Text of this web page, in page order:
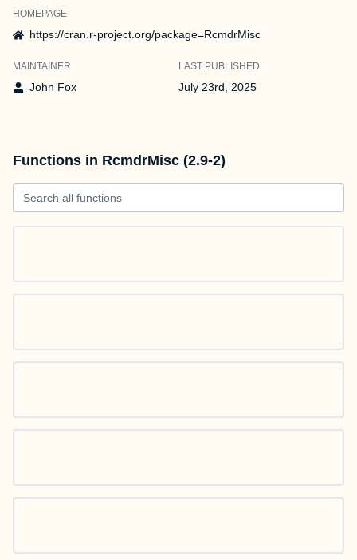
HOMEPAGE
https://cran.r-project.org/package=RcmdrMisc
MAINTAINER
John Fox
LAST PUBLISHED
July 23rd, 2025
Functions in RcmdrMisc (2.9-2)